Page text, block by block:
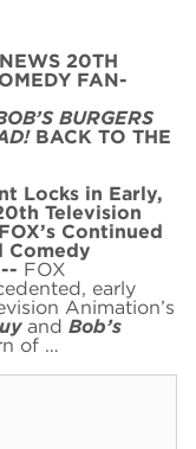
20TH
FAN-
BURGERS
BACK TO THE
Locks in Early,
Television
Continued
Comedy
FOX
early
Animation’s
and Bob’s
of …